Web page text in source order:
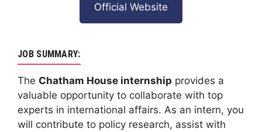
Official Website
JOB SUMMARY:
The Chatham House internship provides a
valuable opportunity to collaborate with top
experts in international affairs. As an intern, you
will contribute to policy research, assist with